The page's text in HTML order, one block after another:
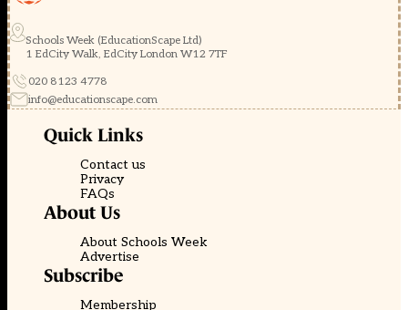
Schools Week (EducationScape Ltd)
1 EdCity Walk, EdCity London W12 7TF
020 8123 4778
info@educationscape.com
Quick Links
Contact us
Privacy
FAQs
About Us
About Schools Week
Advertise
Subscribe
Membership